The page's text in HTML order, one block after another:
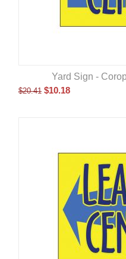
Yard Sign -
$20.41 $10.18